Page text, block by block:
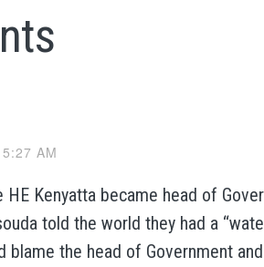
AM
Kenyatta became head of
told the world they had a
blame the head of Government